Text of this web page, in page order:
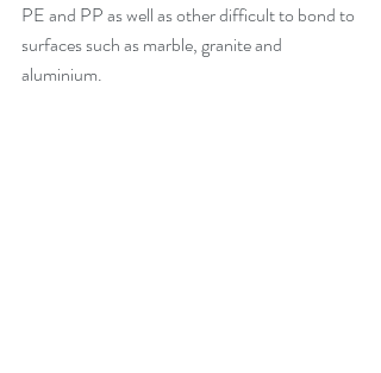
PE and PP as well as other difficult to bond to
surfaces such as marble, granite and
aluminium.